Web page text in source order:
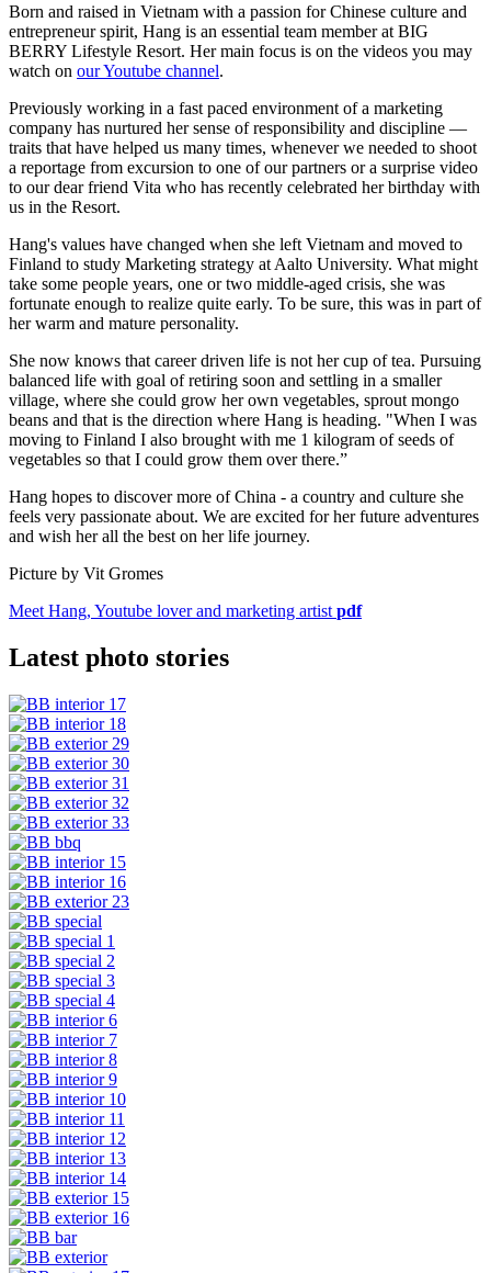
Born and raised in Vietnam with a passion for Chinese culture and
entrepreneur spirit, Hang is an essential team member at BIG
BERRY Lifestyle Resort. Her main focus is on the videos you may
watch on our Youtube channel.
Previously working in a fast paced environment of a marketing
company has nurtured her sense of responsibility and discipline —
traits that have helped us many times, whenever we needed to shoot
a reportage from excursion to one of our partners or a surprise video
to our dear friend Vita who has recently celebrated her birthday with
us in the Resort.
Hang's values have changed when she left Vietnam and moved to
Finland to study Marketing strategy at Aalto University. What might
take some people years, one or two middle-aged crisis, she was
fortunate enough to realize quite early. To be sure, this was in part of
her warm and mature personality.
She now knows that career driven life is not her cup of tea. Pursuing
balanced life with goal of retiring soon and settling in a smaller
village, where she could grow her own vegetables, sprout mongo
beans and that is the direction where Hang is heading. "When I was
moving to Finland I also brought with me 1 kilogram of seeds of
vegetables so that I could grow them over there.”
Hang hopes to discover more of China - a country and culture she
feels very passionate about. We are excited for her future adventures
and wish her all the best on her life journey.
Picture by Vit Gromes
Meet Hang, Youtube lover and marketing artist pdf
Latest photo stories